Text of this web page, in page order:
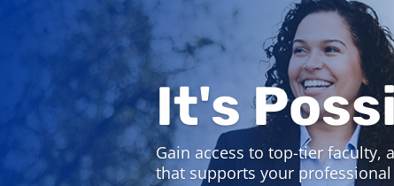
Explore Pitt
Join us September 21-23 for
Attend virtual information
and discover which program is